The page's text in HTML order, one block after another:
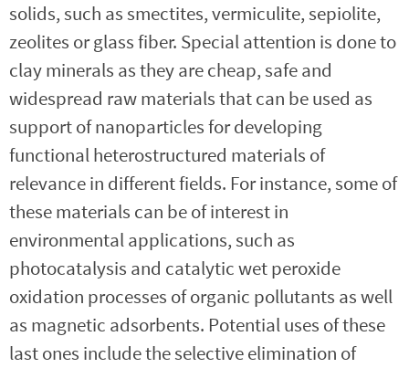
solids, such as smectites, vermiculite, sepiolite,
zeolites or glass fiber. Special attention is done to
clay minerals as they are cheap, safe and
widespread raw materials that can be used as
support of nanoparticles for developing
functional heterostructured materials of
relevance in different fields. For instance, some of
these materials can be of interest in
environmental applications, such as
photocatalysis and catalytic wet peroxide
oxidation processes of organic pollutants as well
as magnetic adsorbents. Potential uses of these
last ones include the selective elimination of